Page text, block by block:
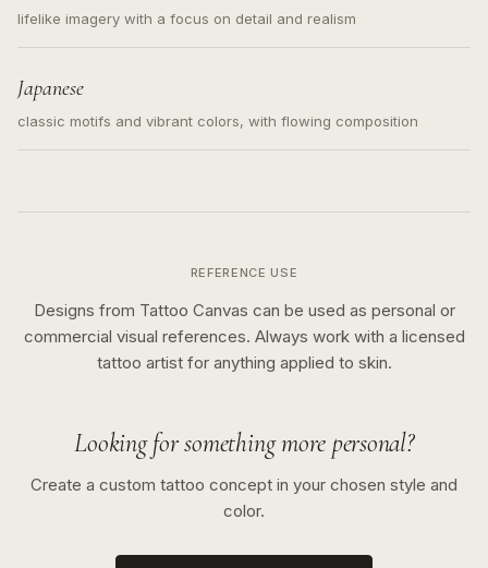
lifelike imagery with a focus on detail and realism
Japanese
classic motifs and vibrant colors, with flowing composition
REFERENCE USE
Designs from Tattoo Canvas can be used as personal or
commercial visual references. Always work with a licensed
tattoo artist for anything applied to skin.
Looking for something more personal?
Create a custom tattoo concept in your chosen style and
color.